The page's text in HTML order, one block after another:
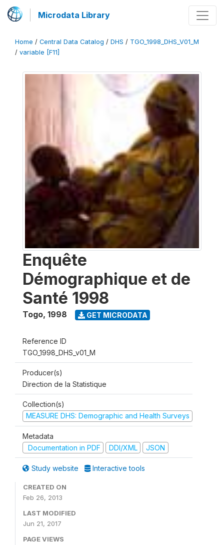
Microdata Library
Home / Central Data Catalog / DHS / TGO_1998_DHS_V01_M
/ variable [F11]
Enquête
Démographique et de
Santé 1998
Togo, 1998 GET MICRODATA
Reference ID
TGO_1998_DHS_v01_M
Producer(s)
Direction de la Statistique
Collection(s)
MEASURE DHS: Demographic and Health Surveys
Metadata
Documentation in PDF
DDI/XML JSON
Study website Interactive tools
CREATED ON
Feb 26, 2013
LAST MODIFIED
Jun 21, 2017
PAGE VIEWS